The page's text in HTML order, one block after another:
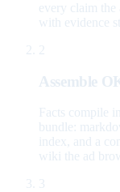
every claim the
with evidence
2
Assemble
Facts compile
bundle:
index, and a
wiki the ad
3